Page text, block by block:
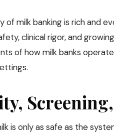
of milk banking is rich and
clinical rigor, and
of how milk banks
is only as safe as the